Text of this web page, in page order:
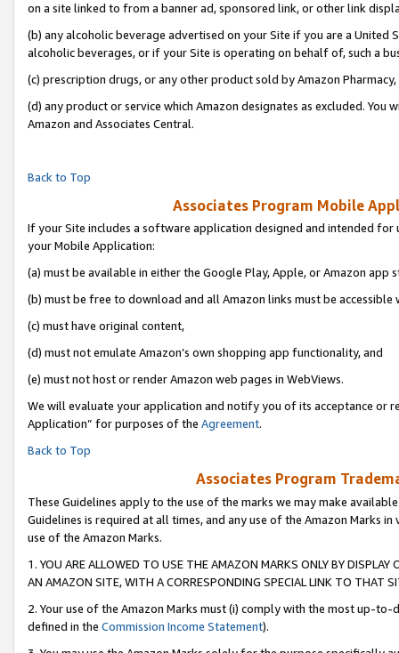
on a site linked to from a banner ad, sponsored link, or other link
(b) any alcoholic beverage advertised on your Site if you are a
alcoholic beverages, or if your Site is operating on behalf of, such a
(c) prescription drugs, or any other product sold by Amazon Pharmacy,
(d) any product or service which Amazon designates as excluded.
Amazon and Associates Central.
Back to Top
Associates Program Mobile
If your Site includes a software application designed and intended
your Mobile Application:
(a) must be available in either the Google Play, Apple, or Amazon app
(b) must be free to download and all Amazon links must be accessible
(c) must have original content,
(d) must not emulate Amazon’s own shopping app functionality, and
(e) must not host or render Amazon web pages in WebViews.
We will evaluate your application and notify you of its acceptance or
Application” for purposes of the Agreement.
Back to Top
Associates Program
These Guidelines apply to the use of the marks we may make
Guidelines is required at all times, and any use of the Amazon Marks
use of the Amazon Marks.
1. YOU ARE ALLOWED TO USE THE AMAZON MARKS ONLY BY
AN AMAZON SITE, WITH A CORRESPONDING SPECIAL LINK TO THAT
2. Your use of the Amazon Marks must (i) comply with the most up-
defined in the Commission Income Statement).